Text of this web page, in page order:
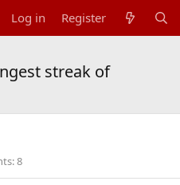
Log in Register
streak of
8